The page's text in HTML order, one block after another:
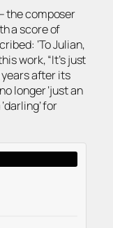
the composer
a score of
‘To Julian,
work, “It’s just
years after its
longer ‘just an
for